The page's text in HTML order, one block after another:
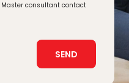
consultant contact
SEND